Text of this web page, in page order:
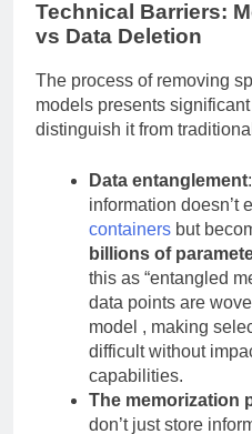
Technical Barriers:
The process of removing
models presents significant
Data entanglement
information doesn’t
containersbut
billions of
this as “entangled
data points are
model , making
difficult without
capabilities.
The memorization